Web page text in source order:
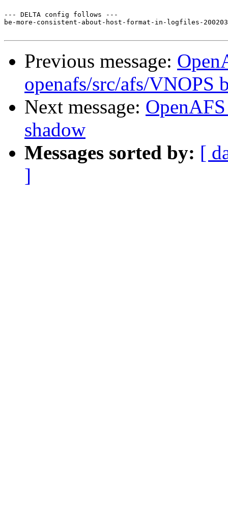
--- DELTA config follows ---
be-more-consistent-about-host-format-in-logfiles-
Previous message:
openafs/src/afs/VNOPS
Next message:
shadow
Messages sorted by: [
]